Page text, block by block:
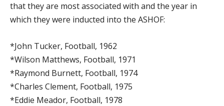
that they are most associated with and the year in
which they were inducted into the ASHOF:
*John Tucker, Football, 1962
*Wilson Matthews, Football, 1971
*Raymond Burnett, Football, 1974
*Charles Clement, Football, 1975
*Eddie Meador, Football, 1978